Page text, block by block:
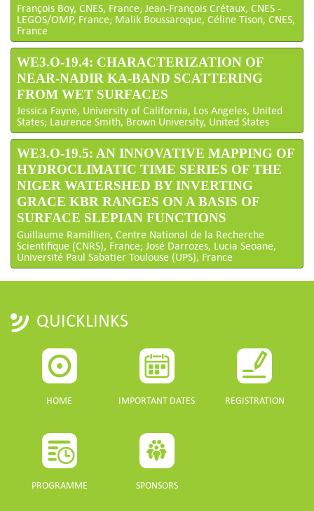
François Boy, CNES, France; Jean-François Crétaux, CNES -
LEGOS/OMP, France; Malik Boussaroque, Céline Tison, CNES,
France
WE3.O-19.4: CHARACTERIZATION OF
NEAR-NADIR KA-BAND SCATTERING
FROM WET SURFACES
Jessica Fayne, University of California, Los Angeles, United
States; Laurence Smith, Brown University, United States
WE3.O-19.5: AN INNOVATIVE MAPPING OF
HYDROCLIMATIC TIME SERIES OF THE
NIGER WATERSHED BY INVERTING
GRACE KBR RANGES ON A BASIS OF
SURFACE SLEPIAN FUNCTIONS
Guillaume Ramillien, Centre National de la Recherche
Scientifique (CNRS), France; José Darrozes, Lucia Seoane,
Université Paul Sabatier Toulouse (UPS), France
QUICKLINKS
HOME IMPORTANT DATES REGISTRATION
PROGRAMME SPONSORS